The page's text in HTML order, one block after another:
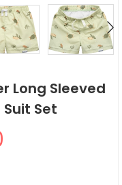
Long Sleeved
Set